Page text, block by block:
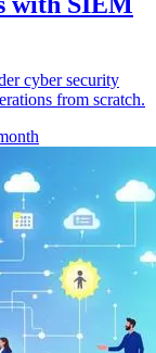
cyber security
from scratch.